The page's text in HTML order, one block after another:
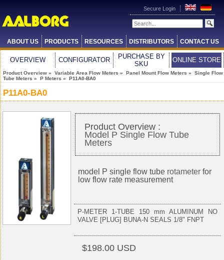
Secure Login
ABOUT US PRODUCTS RESOURCES DISTRIBUTORS CONTACT US
OVERVIEW CONFIGURATOR
PURCHASE BY
SKU
ONLINE STORE
Product Overview » Variable Area Flow Meters » Panel Mount Flow Meters » Single Flow
Tube Meters » P Meters » P11A0-BA0
P11A0-BA0
Product Overview :
Model P Single Flow Tube
Meters
model P single flow tube rotameter for
low flow rate measurement
P-METER 1-TUBE 150 mm ALUMINUM NO
VALVE [PLUG] BUNA-N SEALS 1/8" FNPT
$198.00 USD